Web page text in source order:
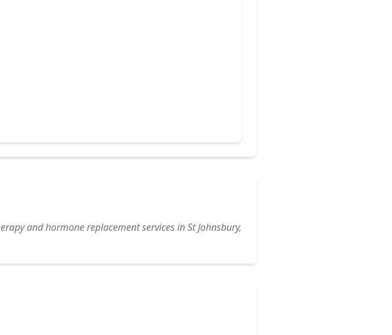
and hormone replacement services in St Johnsbury,